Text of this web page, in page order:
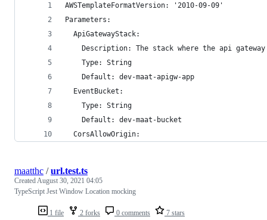
AWSTemplateFormatVersion: '2010-09-09'
Parameters:
  ApiGatewayStack:
Description: The stack where the api
    Type: String
    Default: dev-maat-apigw-app
  EventBucket:
    Type: String
    Default: dev-maat-bucket
  CorsAllowOrigin:
1 file 2 forks 0 comments 7 stars
maatthc /url.test.ts
CreatedAugust 30, 2021 04:05
TypeScript Jest Window Location mocking